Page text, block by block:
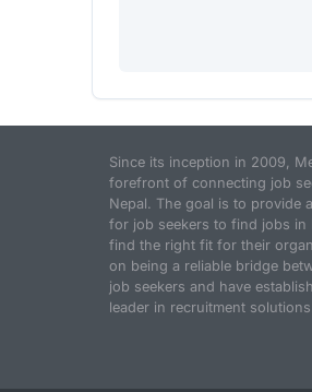
Since its inception in 2009,
forefront of connecting job
Nepal. The goal is to provide
for job seekers to find jobs in
find the right fit for their
on being a reliable bridge
job seekers and have
leader in recruitment